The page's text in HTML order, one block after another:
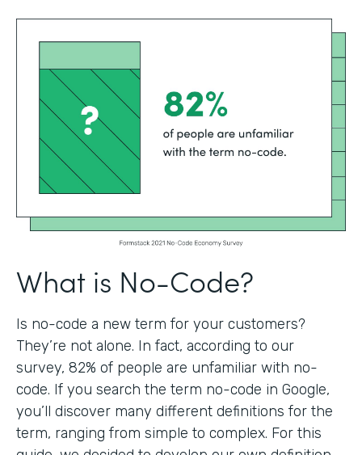
What is No-Code?
Is no-code a new term for your customers?
They’re not alone. In fact, according to our
survey, 82% of people are unfamiliar with no-
code. If you search the term no-code in Google,
you’ll discover many different definitions for the
term, ranging from simple to complex. For this